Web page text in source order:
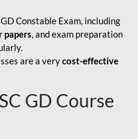
Constable Exam, including
papers, and exam preparation
are a verycost-effective
GD Course